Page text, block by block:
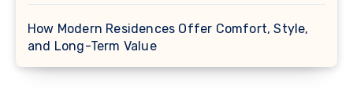
How Modern Residences Offer Comfort, Style,
and Long-Term Value